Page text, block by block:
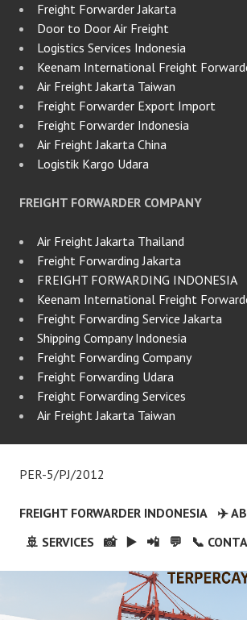
Freight Forwarder Jakarta
Door to Door Air Freight
Logistics Services Indonesia
Keenam International Freight
Air Freight Jakarta Taiwan
Freight Forwarder Export Import
Freight Forwarder Indonesia
Air Freight Jakarta China
Logistik Kargo Udara
FREIGHT FORWARDER COMPANY
Air Freight Jakarta Thailand
Freight Forwarding Jakarta
FREIGHT FORWARDING INDONESIA
Keenam International Freight
Freight Forwarding Service Jakarta
Shipping Company Indonesia
Freight Forwarding Company
Freight Forwarding Udara
Freight Forwarding Services
Air Freight Jakarta Taiwan
PER-5/PJ/2012
FREIGHT FORWARDER INDONESIA
✈️
🚢 SERVICES
📸 ▶️ 📲 💬 📞